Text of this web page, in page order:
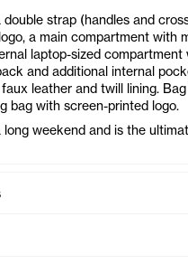
double strap (handles and
a main compartment with
laptop-sized compartment
and additional internal
leather and twill lining.
bag with screen-printed logo.
long weekend and is the